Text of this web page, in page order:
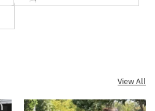
View All